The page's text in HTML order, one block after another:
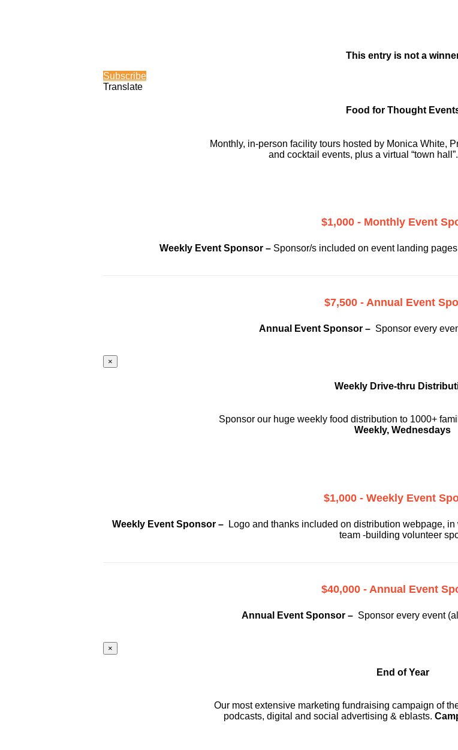
This entry is not a
Subscribe
Translate
Food for Thought
Monthly, in-person facility tours hosted by Monica White,
and cocktail events, plus a virtual “town hall”.
$1,000 - Monthly Event
Weekly Event Sponsor – Sponsor/s included on event landing
$7,500 - Annual Event
Annual Event Sponsor – Sponsor every
×
Weekly Drive-thru
Sponsor our huge weekly food distribution to 1000+
Weekly, Wednesdays
$1,000 - Weekly Event
Weekly Event Sponsor – Logo and thanks included on distribution webpage, in
team -building volunteer
$40,000 - Annual Event
Annual Event Sponsor – Sponsor every event
×
End of Year
Our most extensive marketing fundraising campaign of
podcasts, digital and social advertising & eblasts.